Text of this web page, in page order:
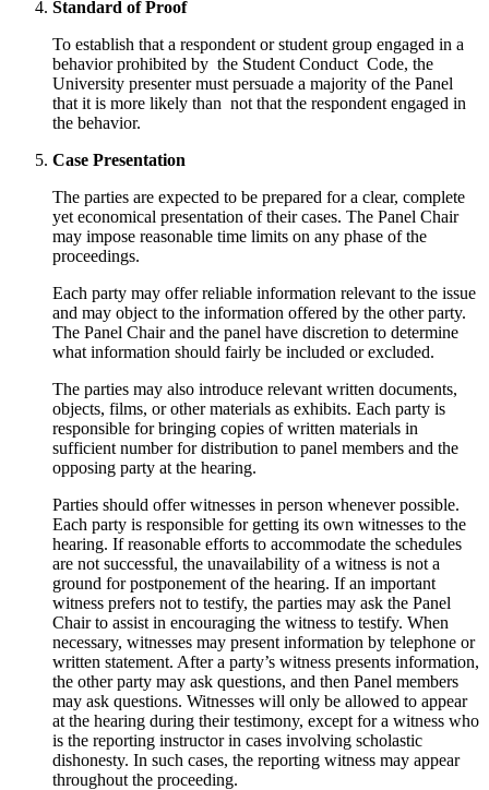
Standard of Proof
To establish that a respondent or student group engaged in a
behavior prohibited by the Student Conduct Code, the
University presenter must persuade a majority of the Panel
that it is more likely than not that the respondent engaged in
the behavior.
Case Presentation
The parties are expected to be prepared for a clear, complete
yet economical presentation of their cases. The Panel Chair
may impose reasonable time limits on any phase of the
proceedings.
Each party may offer reliable information relevant to the issue
and may object to the information offered by the other party.
The Panel Chair and the panel have discretion to determine
what information should fairly be included or excluded.
The parties may also introduce relevant written documents,
objects, films, or other materials as exhibits. Each party is
responsible for bringing copies of written materials in
sufficient number for distribution to panel members and the
opposing party at the hearing.
Parties should offer witnesses in person whenever possible.
Each party is responsible for getting its own witnesses to the
hearing. If reasonable efforts to accommodate the schedules
are not successful, the unavailability of a witness is not a
ground for postponement of the hearing. If an important
witness prefers not to testify, the parties may ask the Panel
Chair to assist in encouraging the witness to testify. When
necessary, witnesses may present information by telephone or
written statement. After a party’s witness presents information,
the other party may ask questions, and then Panel members
may ask questions. Witnesses will only be allowed to appear
at the hearing during their testimony, except for a witness who
is the reporting instructor in cases involving scholastic
dishonesty. In such cases, the reporting witness may appear
throughout the proceeding.